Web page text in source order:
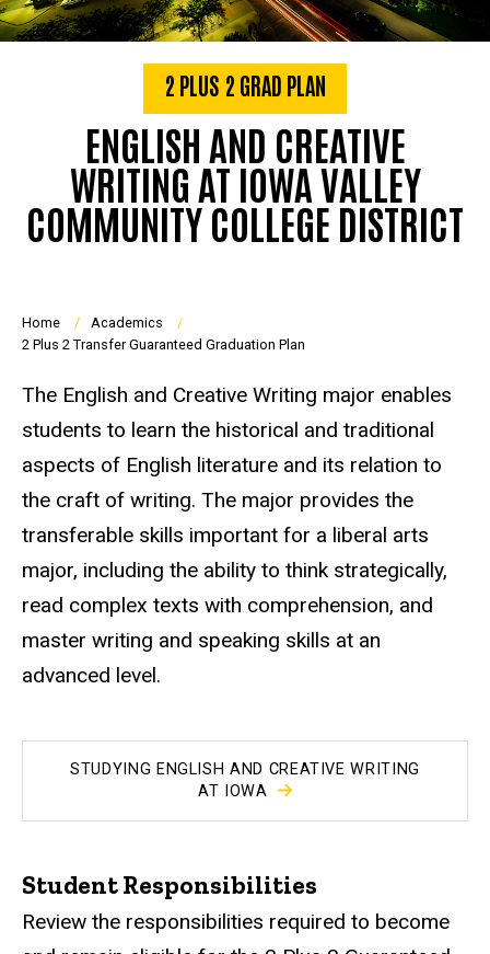
2 PLUS 2 GRAD PLAN
ENGLISH AND CREATIVE
WRITING AT IOWA VALLEY
COMMUNITY COLLEGE DISTRICT
Breadcrumb
Home
Academics
2 Plus 2 Transfer Guaranteed Graduation Plan
The English and Creative Writing major enables
students to learn the historical and traditional
aspects of English literature and its relation to
the craft of writing. The major provides the
transferable skills important for a liberal arts
major, including the ability to think strategically,
read complex texts with comprehension, and
master writing and speaking skills at an
advanced level.
STUDYING ENGLISH AND CREATIVE WRITING
AT IOWA
Student Responsibilities
Review the responsibilities required to become